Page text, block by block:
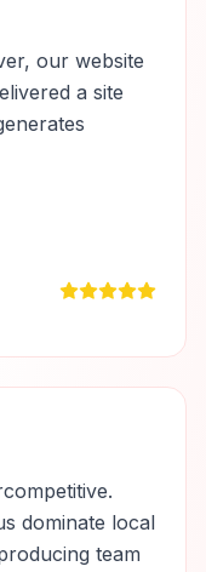
our website
a site
dominate local
team